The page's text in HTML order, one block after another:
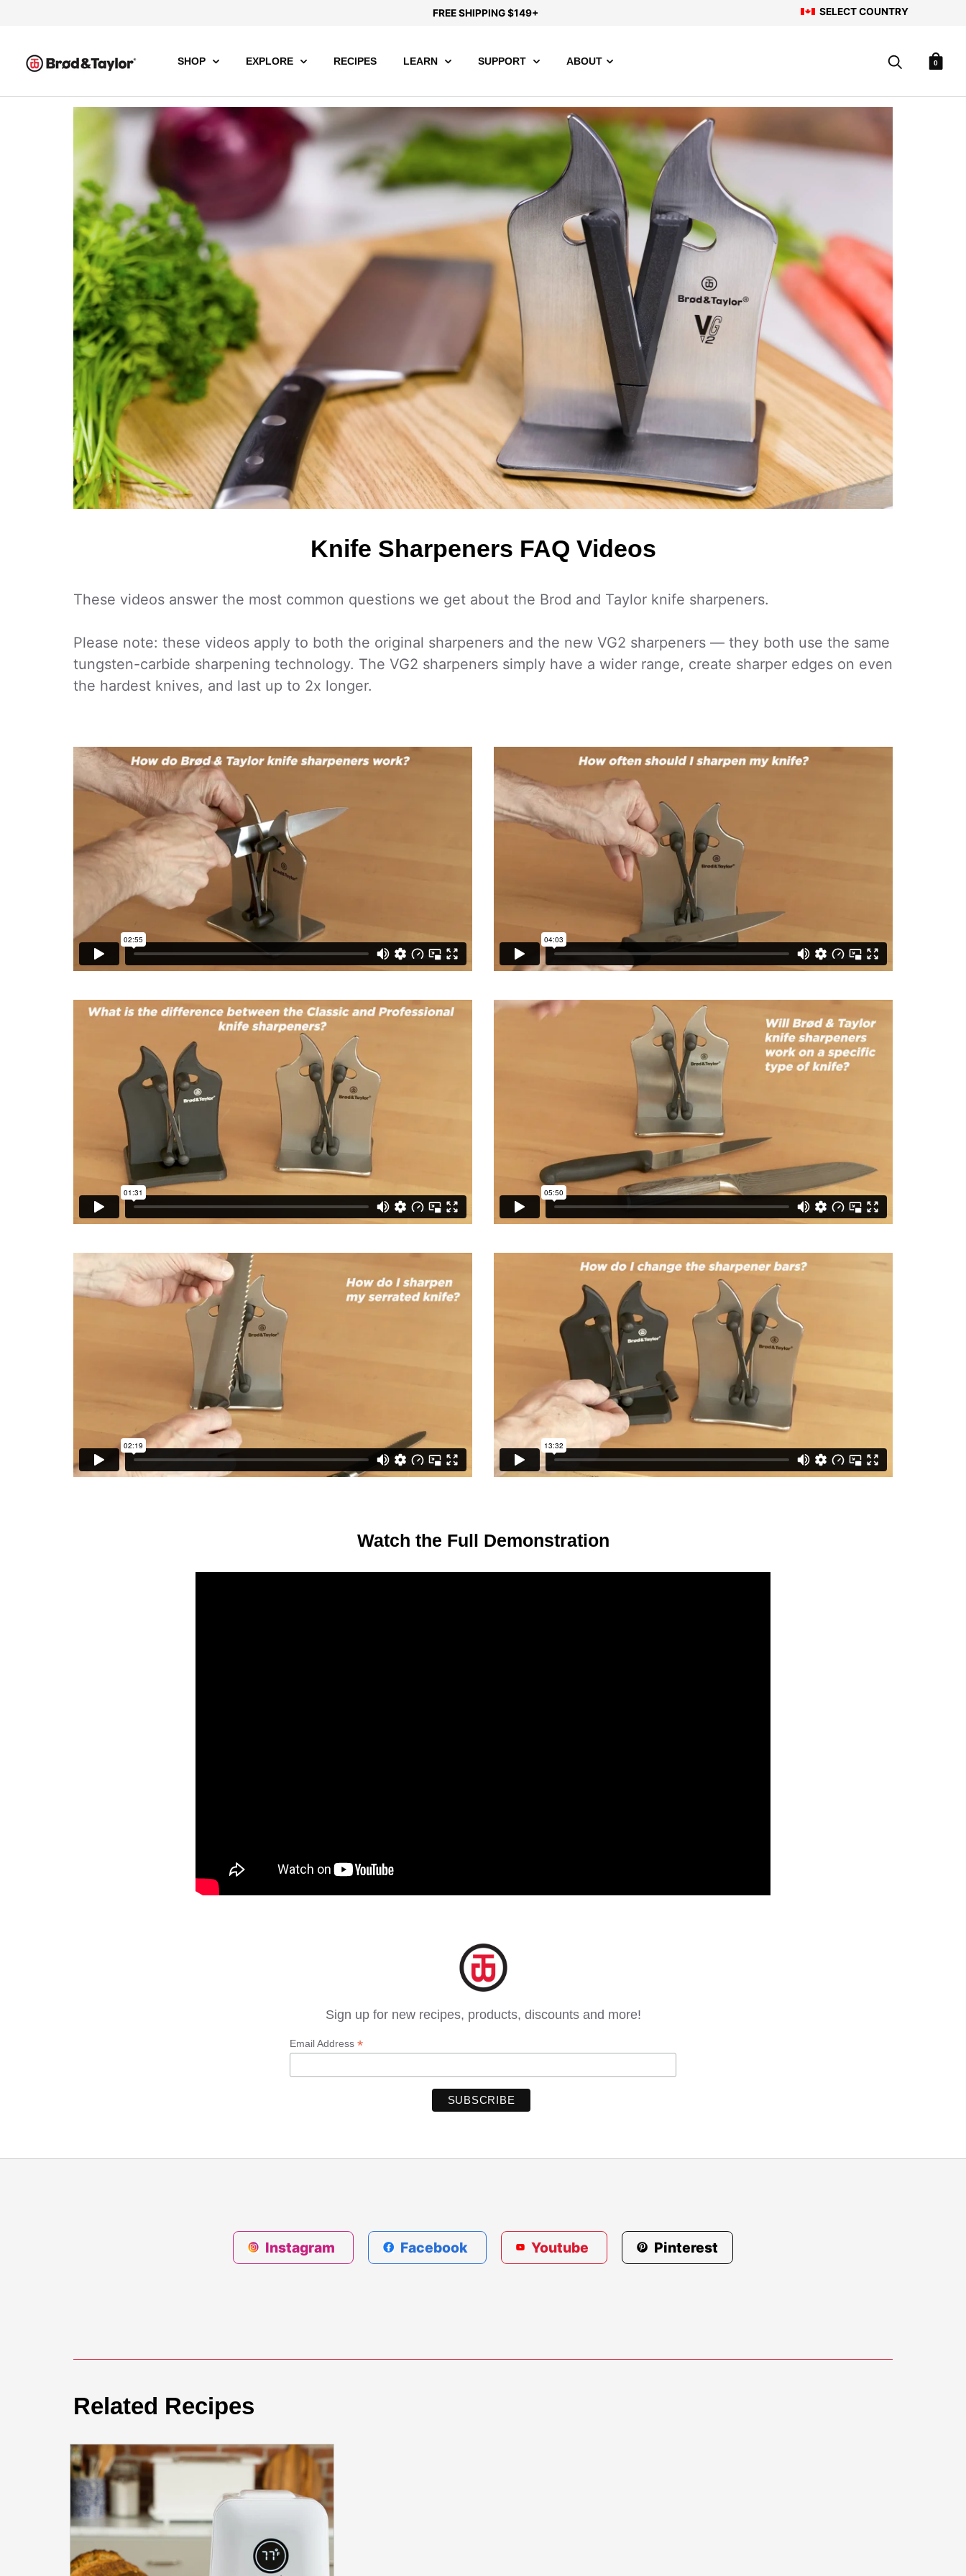
FREE SHIPPING $149+ SELECT COUNTRY
SHOP EXPLORE RECIPES LEARN SUPPORT ABOUT 0
Knife Sharpeners FAQ Videos
These videos answer the most common questions we get about the Brod and Taylor knife sharpeners.
Please note: these videos apply to both the original sharpeners and the new VG2 sharpeners — they both use the same
tungsten-carbide sharpening technology. The VG2 sharpeners simply have a wider range, create sharper edges on even
the hardest knives, and last up to 2x longer.
Watch the Full Demonstration
Sign up for new recipes, products, discounts and more!
Email Address*
Instagram Facebook Youtube Pinterest
Related Recipes